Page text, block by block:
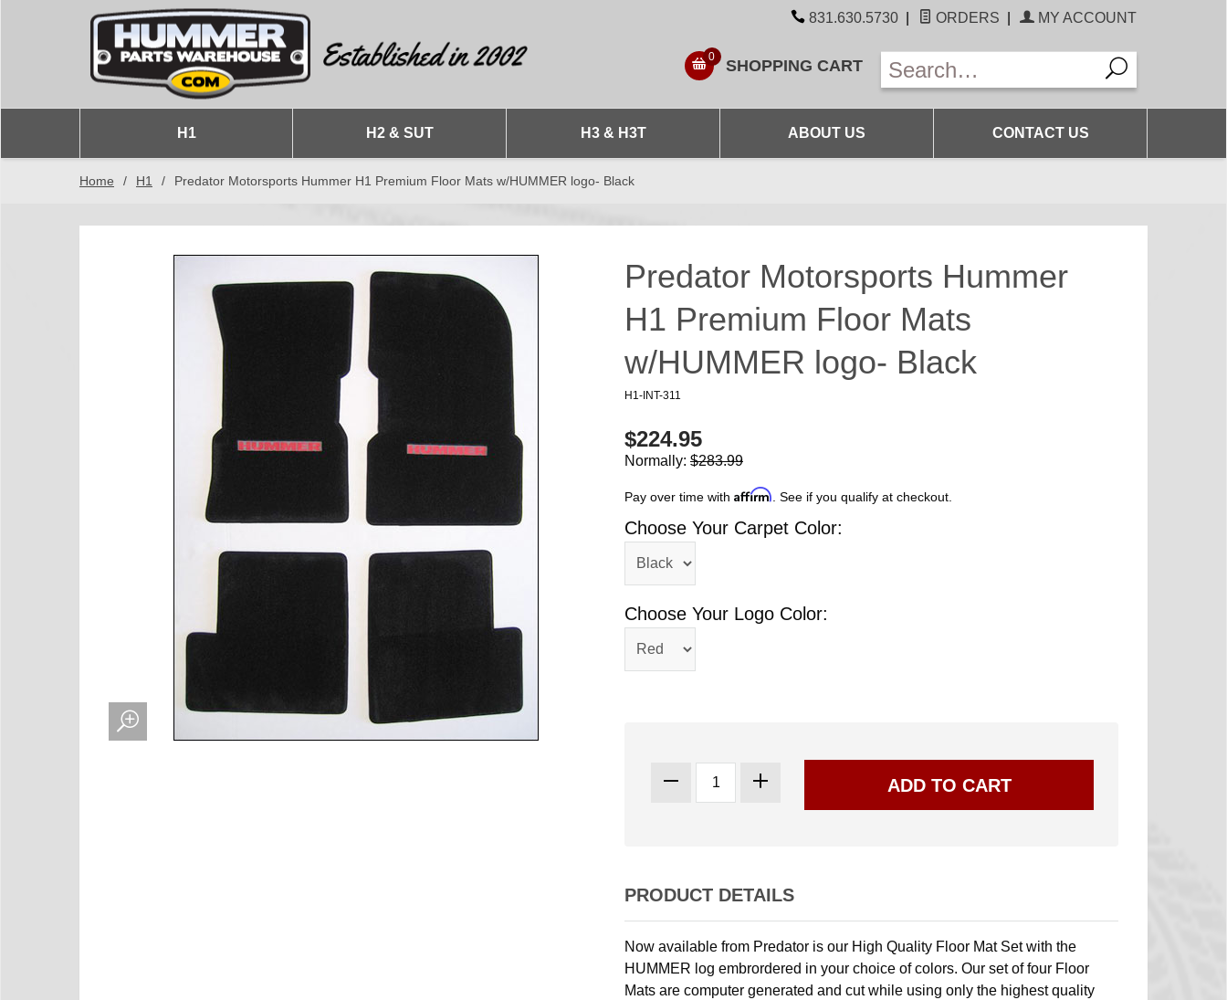
831.630.5730 ORDERS MY ACCOUNT
0 SHOPPING CART
H1 H2 & SUT H3 & H3T ABOUT US CONTACT US
Home / H1 / Predator Motorsports Hummer H1 Premium Floor Mats w/HUMMER logo- Black
Predator Motorsports Hummer
H1 Premium Floor Mats
w/HUMMER logo- Black
H1-INT-311
$224.95
Normally: $283.99
Pay over time with Affirm . See if you qualify at checkout.
Choose Your Carpet Color:
Choose Your Logo Color:
PRODUCT DETAILS
Now available from Predator is our High Quality Floor Mat Set with the
HUMMER log embrordered in your choice of colors. Our set of four Floor
Mats are computer generated and cut while using only the highest quality